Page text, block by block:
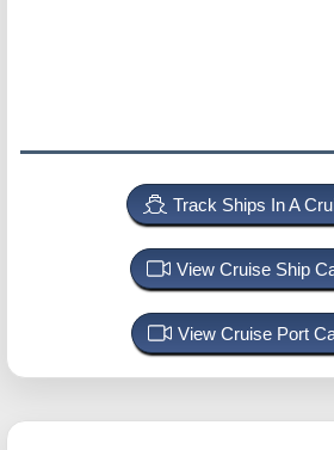
Track Ships In A
View Cruise Ship
View Cruise Port